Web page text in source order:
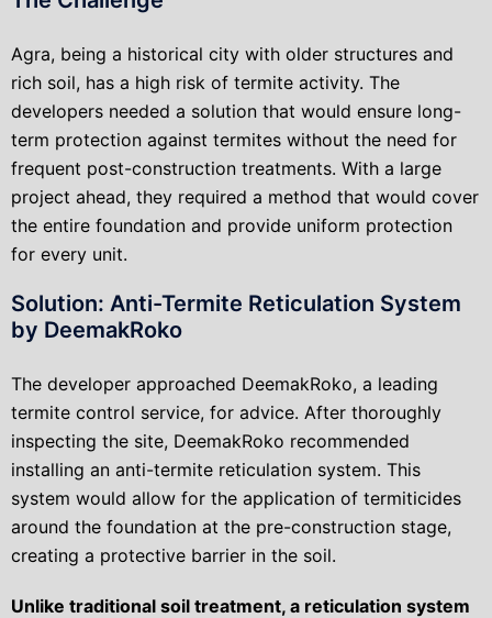
Agra, being a historical city with older structures and
rich soil, has a high risk of termite activity. The
developers needed a solution that would ensure long-
term protection against termites without the need for
frequent post-construction treatments. With a large
project ahead, they required a method that would cover
the entire foundation and provide uniform protection
for every unit.
Solution: Anti-Termite Reticulation System
by DeemakRoko
The developer approached DeemakRoko, a leading
termite control service, for advice. After thoroughly
inspecting the site, DeemakRoko recommended
installing an anti-termite reticulation system. This
system would allow for the application of termiticides
around the foundation at the pre-construction stage,
creating a protective barrier in the soil.
Unlike traditional soil treatment, a reticulation system